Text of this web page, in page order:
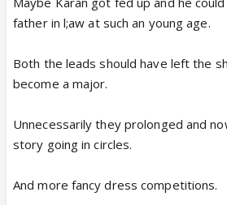
father in l;aw at such an young age.
Both the leads should have left the
become a major.
Unnecessarily they prolonged and
story going in circles.
And more fancy dress competitions.